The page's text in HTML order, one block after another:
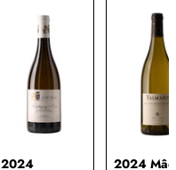
2024
2024